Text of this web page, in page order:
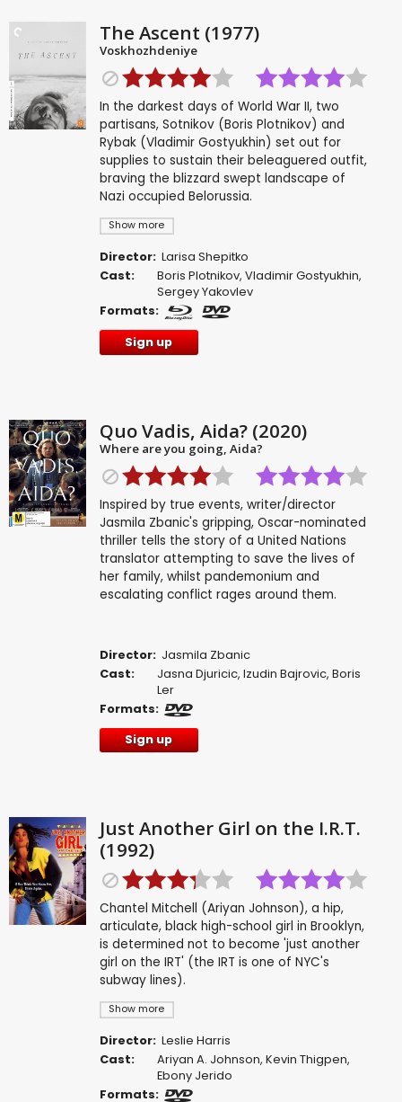
The Ascent (1977)
Voskhozhdeniye
Show more
In the darkest days of World War II, two
partisans, Sotnikov (Boris Plotnikov) and
Rybak (Vladimir Gostyukhin) set out for
supplies to sustain their beleaguered outfit,
braving the blizzard swept landscape of
Nazi occupied Belorussia.
Director: Larisa Shepitko
Cast:
Boris Plotnikov,Vladimir Gostyukhin,
Sergey Yakovlev
Formats:
Sign up
Quo Vadis, Aida? (2020)
Where are you going, Aida?
Inspired by true events, writer/director
Jasmila Zbanic's gripping, Oscar-nominated
thriller tells the story of a United Nations
translator attempting to save the lives of
her family, whilst pandemonium and
escalating conflict rages around them.
Director: Jasmila Zbanic
Cast:
Jasna Djuricic,Izudin Bajrovic,Boris
Ler
Formats:
Sign up
Just Another Girl on the I.R.T.
(1992)
Show more
Chantel Mitchell (Ariyan Johnson), a hip,
articulate, black high-school girl in Brooklyn,
is determined not to become 'just another
girl on the IRT' (the IRT is one of NYC's
subway lines).
Director: Leslie Harris
Cast:
Ariyan A. Johnson,Kevin Thigpen,
Ebony Jerido
Formats: